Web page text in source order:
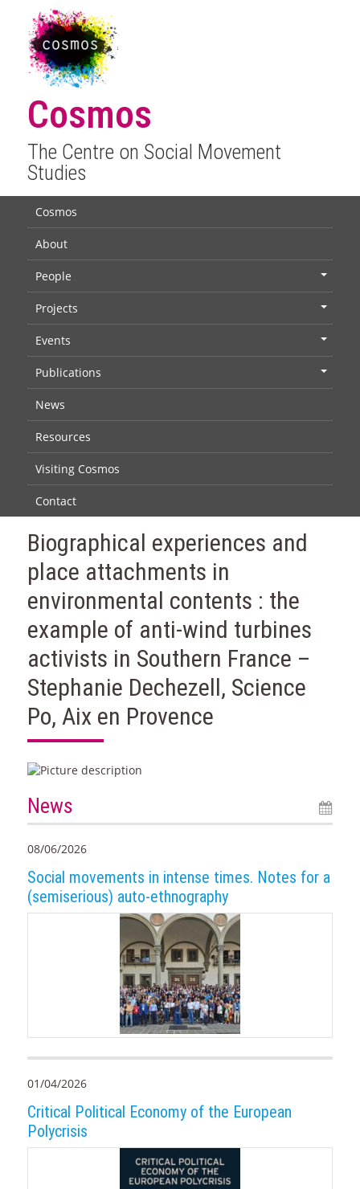
Cosmos
The Centre on Social Movement
Studies
Cosmos
About
People
Projects
Events
Publications
News
Resources
Visiting Cosmos
Contact
Biographical experiences and
place attachments in
environmental contents : the
example of anti-wind turbines
activists in Southern France –
Stephanie Dechezell, Science
Po, Aix en Provence
News
08/06/2026
Social movements in intense times. Notes for a
(semiserious) auto-ethnography
01/04/2026
Critical Political Economy of the European
Polycrisis